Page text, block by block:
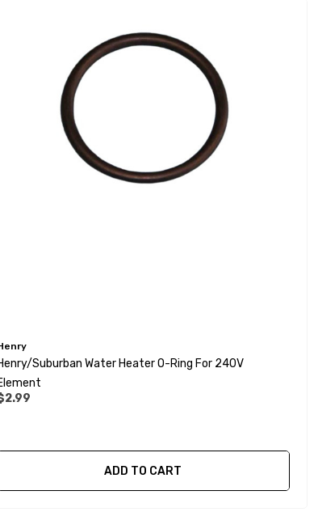
Suburban Water Heater O-Ring For 240V
ADD TO CART